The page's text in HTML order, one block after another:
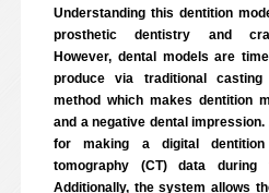
Understanding this dentition
prosthetic dentistry and
However, dental models are
produce via traditional
method which makes dentition
and a negative dental
for making a digital dentition
tomography (CT) data during
Additionally, the system allows